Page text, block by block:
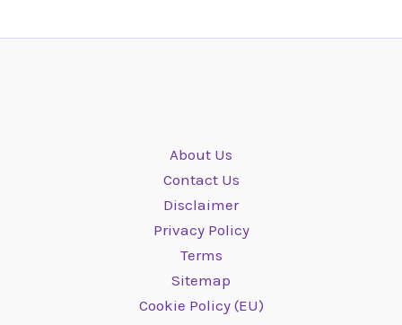
About Us
Contact Us
Disclaimer
Privacy Policy
Terms
Sitemap
Cookie Policy (EU)